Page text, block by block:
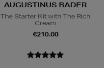
AUGUSTINUS BADER
The Starter Kit with The Rich
Cream
€210.00